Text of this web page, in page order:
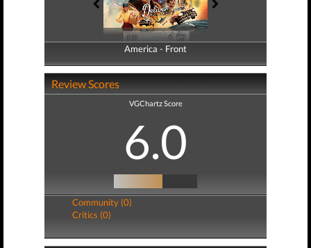
America - Front
America - Back
Review Scores
VGChartz Score
6.0
Community (0)
Critics (0)